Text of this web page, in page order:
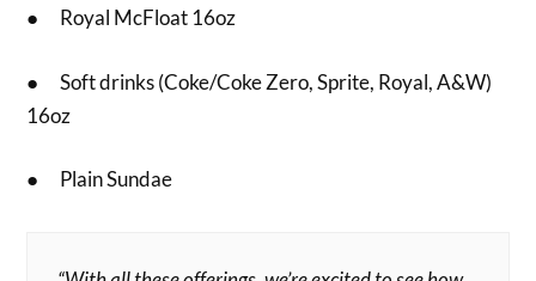
● Royal McFloat 16oz
● Soft drinks (Coke/Coke Zero, Sprite, Royal, A&W)
16oz
● Plain Sundae